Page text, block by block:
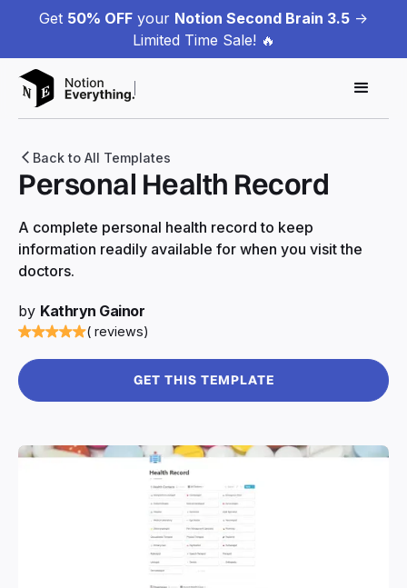
Get 50% OFF your Notion Second Brain 3.5 ->
Limited Time Sale! 🔥
Back to All Templates
Personal Health Record
A complete personal health record to keep
information readily available for when you visit the
doctors.
by Kathryn Gainor
( reviews)
GET THIS TEMPLATE